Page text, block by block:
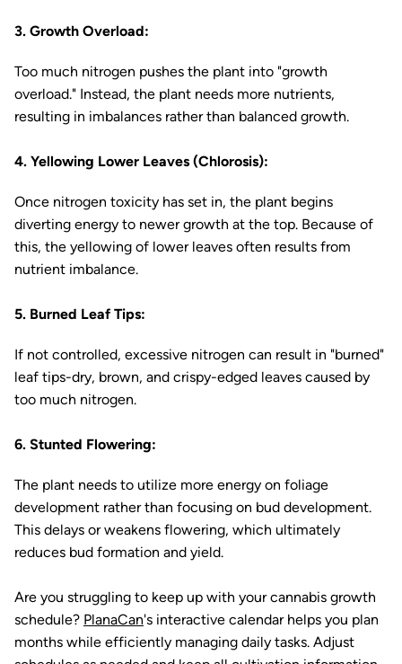
3. Growth Overload:
Too much nitrogen pushes the plant into "growth
overload." Instead, the plant needs more nutrients,
resulting in imbalances rather than balanced growth.
4. Yellowing Lower Leaves (Chlorosis):
Once nitrogen toxicity has set in, the plant begins
diverting energy to newer growth at the top. Because of
this, the yellowing of lower leaves often results from
nutrient imbalance.
5. Burned Leaf Tips:
If not controlled, excessive nitrogen can result in "burned"
leaf tips-dry, brown, and crispy-edged leaves caused by
too much nitrogen.
6. Stunted Flowering:
The plant needs to utilize more energy on foliage
development rather than focusing on bud development.
This delays or weakens flowering, which ultimately
reduces bud formation and yield.
Are you struggling to keep up with your cannabis growth
schedule? PlanaCan's interactive calendar helps you plan
months while efficiently managing daily tasks. Adjust